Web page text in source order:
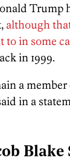
Trump
although
in some
in 1999.
a
in a